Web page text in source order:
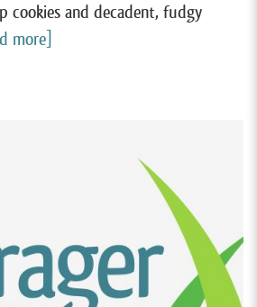
cookies and decadent, fudgy
more]